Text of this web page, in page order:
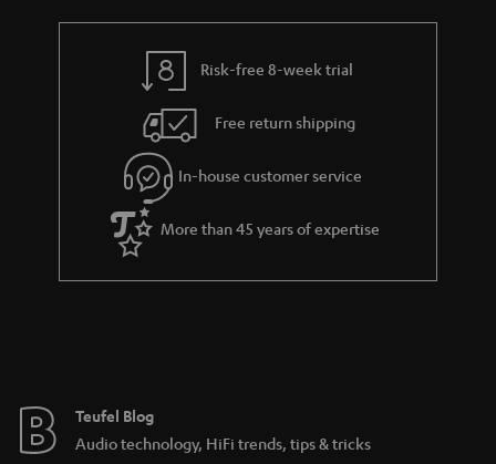
Risk-free 8-week trial
Free return shipping
In-house customer service
More than 45 years of expertise
Teufel Blog
Audio technology, HiFi trends, tips & tricks